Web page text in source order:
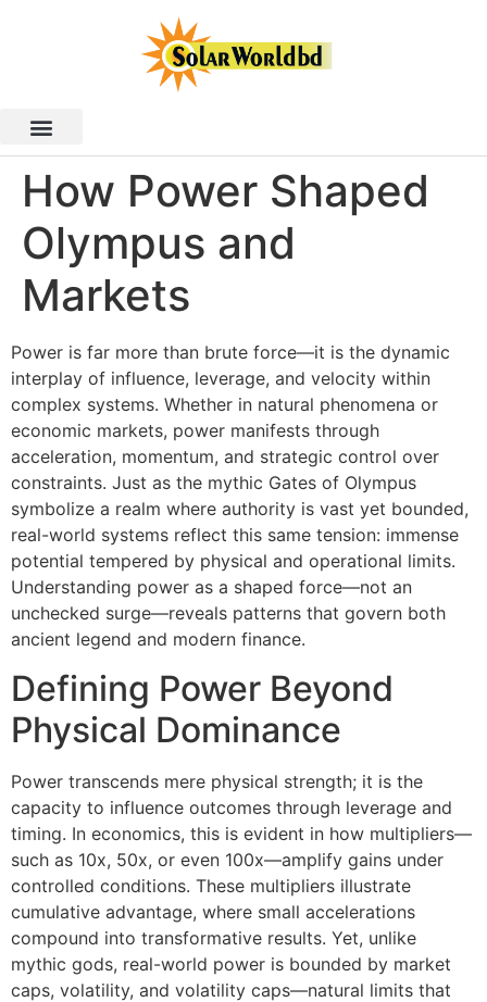
How Power Shaped
Olympus and
Markets
Power is far more than brute force—it is the dynamic
interplay of influence, leverage, and velocity within
complex systems. Whether in natural phenomena or
economic markets, power manifests through
acceleration, momentum, and strategic control over
constraints. Just as the mythic Gates of Olympus
symbolize a realm where authority is vast yet bounded,
real-world systems reflect this same tension: immense
potential tempered by physical and operational limits.
Understanding power as a shaped force—not an
unchecked surge—reveals patterns that govern both
ancient legend and modern finance.
Defining Power Beyond
Physical Dominance
Power transcends mere physical strength; it is the
capacity to influence outcomes through leverage and
timing. In economics, this is evident in how multipliers—
such as 10x, 50x, or even 100x—amplify gains under
controlled conditions. These multipliers illustrate
cumulative advantage, where small accelerations
compound into transformative results. Yet, unlike
mythic gods, real-world power is bounded by market
caps, volatility, and volatility caps—natural limits that